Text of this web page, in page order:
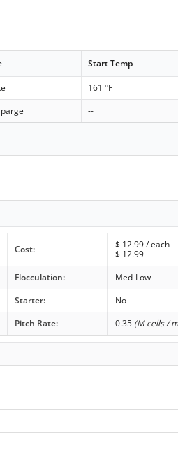
Start Temp
161 °F
--
Cost: $ 12.99/ each
$ 12.99
Flocculation:
Med-Low
Starter:
No
Pitch Rate: 0.35 (M cells /